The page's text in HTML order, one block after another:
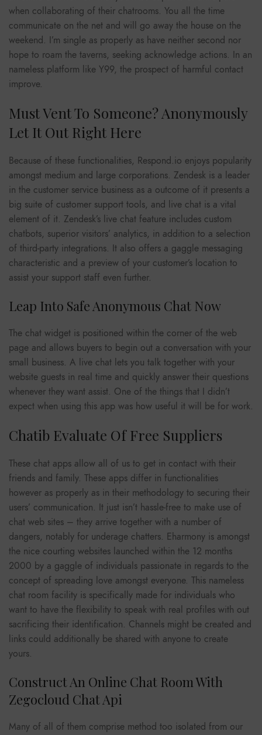
when collaborating of their chatrooms. You all the time
communicate on the net and will go away the house on the
weekend. I’m single as properly as have neither second nor
hope to roam the taverns, seeking acknowledge actions. In an
nameless platform like Y99, the prospect of harmful contact
improve.
Must Vent To Someone? Anonymously
Let It Out Right Here
Because of these functionalities, Respond.io enjoys popularity
amongst medium and large corporations. Zendesk is a leader
in the customer service business as a outcome of it presents a
big suite of customer support tools, and live chat is a vital
element of it. Zendesk’s live chat feature includes custom
chatbots, superior visitors’ analytics, in addition to a selection
of third-party integrations. It also offers a gaggle messaging
characteristic and a preview of your customer’s location to
assist your support staff even further.
Leap Into Safe Anonymous Chat Now
The chat widget is positioned within the corner of the web
page and allows buyers to begin out a conversation with your
small business. A live chat lets you talk together with your
website guests in real time and quickly answer their questions
whenever they want assist. One of the things that I didn’t
expect when using this app was how useful it will be for work.
Chatib Evaluate Of Free Suppliers
These chat apps allow all of us to get in contact with their
friends and family. These apps differ in functionalities
however as properly as in their methodology to securing their
users’ communication. It just isn’t hassle-free to make use of
chat web sites – they arrive together with a number of
dangers, notably for underage chatters. Eharmony is amongst
the nice courting websites launched within the 12 months
2000 by a gaggle of individuals passionate in regards to the
concept of spreading love amongst everyone. This nameless
chat room facility is specifically made for individuals who
want to have the flexibility to speak with real profiles with out
sacrificing their identification. Channels might be created and
links could additionally be shared with anyone to create
yours.
Construct An Online Chat Room With
Zegocloud Chat Api
Many of all of them comprise method too isolated from our